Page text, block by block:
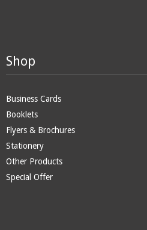
Shop
Business Cards
Booklets
Flyers & Brochures
Stationery
Other Products
Special Offer